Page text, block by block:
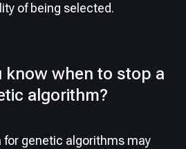
of being selected.
know when to stop a
algorithm?
for genetic algorithms may